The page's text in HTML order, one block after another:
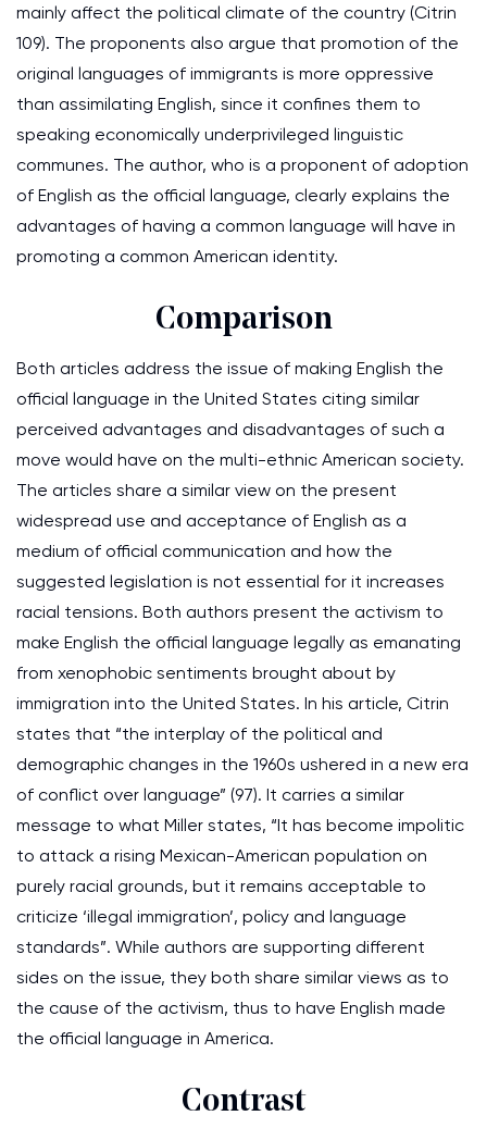
mainly affect the political climate of the country (Citrin
109). The proponents also argue that promotion of the
original languages of immigrants is more oppressive
than assimilating English, since it confines them to
speaking economically underprivileged linguistic
communes. The author, who is a proponent of adoption
of English as the official language, clearly explains the
advantages of having a common language will have in
promoting a common American identity.
Comparison
Both articles address the issue of making English the
official language in the United States citing similar
perceived advantages and disadvantages of such a
move would have on the multi-ethnic American society.
The articles share a similar view on the present
widespread use and acceptance of English as a
medium of official communication and how the
suggested legislation is not essential for it increases
racial tensions. Both authors present the activism to
make English the official language legally as emanating
from xenophobic sentiments brought about by
immigration into the United States. In his article, Citrin
states that “the interplay of the political and
demographic changes in the 1960s ushered in a new era
of conflict over language” (97). It carries a similar
message to what Miller states, “It has become impolitic
to attack a rising Mexican-American population on
purely racial grounds, but it remains acceptable to
criticize ‘illegal immigration’, policy and language
standards”. While authors are supporting different
sides on the issue, they both share similar views as to
the cause of the activism, thus to have English made
the official language in America.
Contrast